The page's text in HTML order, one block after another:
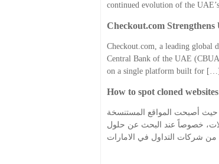
continued evolution of the
Checkout.com
Checkout.com, a leading global
Central Bank of the UAE
on a single platform built for […]
How to spot cloned
حيث أصبحت المواقع المستنسخة
خصوصاً عند البحث عن حلول